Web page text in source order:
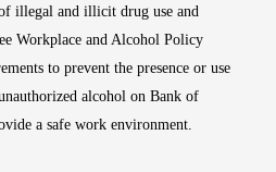
illegal and illicit drug use and
Workplace and Alcohol Policy
to prevent the presence or use
alcohol on Bank of
a safe work environment.